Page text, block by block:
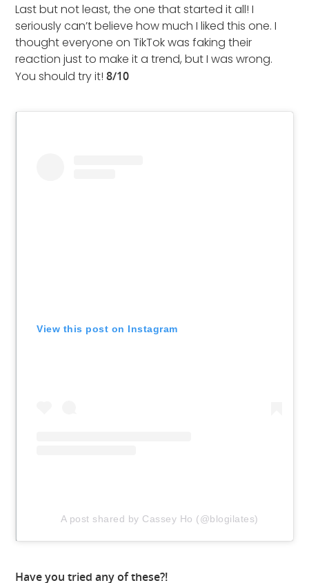
Last but not least, the one that started it all! I
seriously can’t believe how much I liked this one. I
thought everyone on TikTok was faking their
reaction just to make it a trend, but I was wrong.
You should try it!8/10
View this post on Instagram
A post shared by Cassey Ho (@blogilates)
Have you tried any of these?!